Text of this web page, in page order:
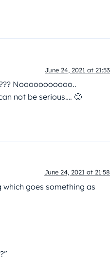
June 24, 2021 at 21:53
Nooooooooooo..
not be serious…. 🙂
June 24, 2021 at 21:58
which goes something as